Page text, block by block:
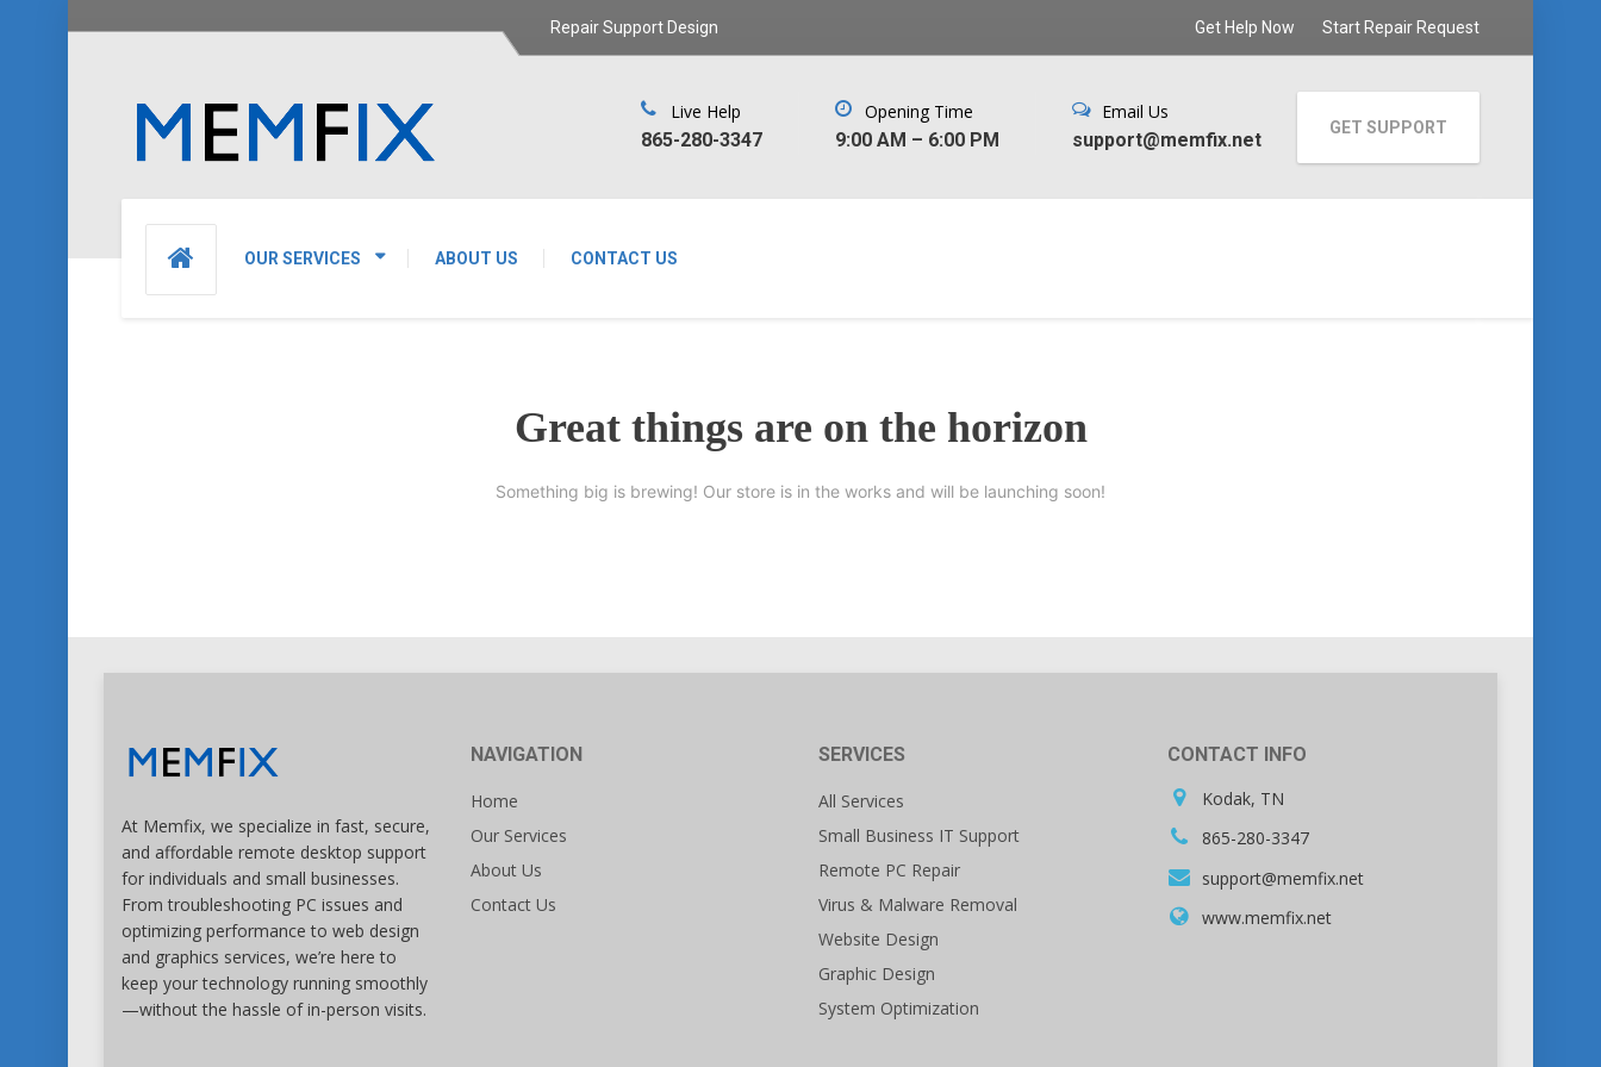
Repair Support Design Get Help Now Start Repair Request
OUR SERVICES ABOUT US CONTACT US
Live Help
‪865-280-3347‬
Opening Time
9:00 AM – 6:00 PM
Email Us
support@memfix.net
GET SUPPORT
Great things are on the horizon
Something big is brewing! Our store is in the works and will be launching soon!
At Memfix, we specialize in fast, secure,
and affordable remote desktop support
for individuals and small businesses.
From troubleshooting PC issues and
optimizing performance to web design
and graphics services, we’re here to
keep your technology running smoothly
—without the hassle of in-person visits.
NAVIGATION
Home
Our Services
About Us
Contact Us
SERVICES
All Services
Small Business IT Support
Remote PC Repair
Virus & Malware Removal
Website Design
Graphic Design
System Optimization
CONTACT INFO
Kodak, TN
865-280-3347
support@memfix.net
www.memfix.net